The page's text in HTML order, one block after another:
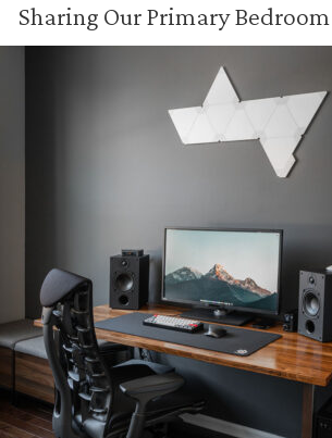
Sharing Our Primary Bedroom